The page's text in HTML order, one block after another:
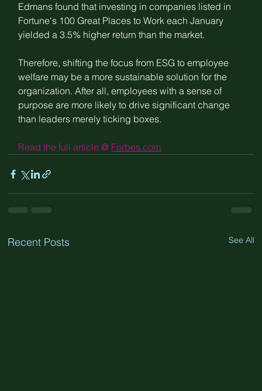
Edmans found that investing in companies listed in
Fortune's 100 Great Places to Work each January
yielded a 3.5% higher return than the market.
Therefore, shifting the focus from ESG to employee
welfare may be a more sustainable solution for the
organization. After all, employees with a sense of
purpose are more likely to drive significant change
than leaders merely ticking boxes.
Read the full article @ Forbes.com
Recent Posts See All